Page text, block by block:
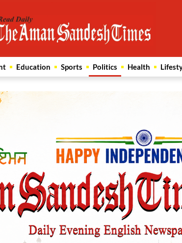
Education Sports Politics Health